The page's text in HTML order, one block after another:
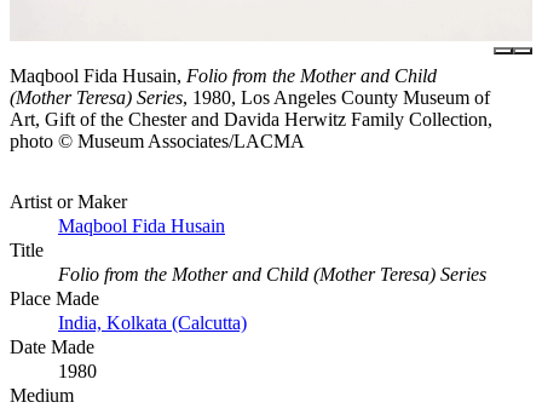
Maqbool Fida Husain, Folio from the Mother and Child
(Mother Teresa) Series, 1980, Los Angeles County Museum of
Art, Gift of the Chester and Davida Herwitz Family Collection,
photo © Museum Associates/LACMA
Artist or Maker
Maqbool Fida Husain
Title
Folio from the Mother and Child (Mother Teresa) Series
Place Made
India, Kolkata (Calcutta)
Date Made
1980
Medium